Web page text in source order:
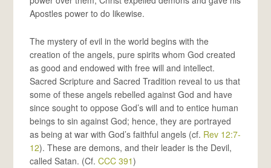
Apostles power to do likewise.
The mystery of evil in the world begins with the
creation of the angels, pure spirits whom God created
as good and endowed with free will and intellect.
Sacred Scripture and Sacred Tradition reveal to us that
some of these angels rebelled against God and have
since sought to oppose God’s will and to entice human
beings to sin against God; hence, they are portrayed
as being at war with God’s faithful angels (cf. Rev 12:7-
12). These are demons, and their leader is the Devil,
called Satan. (Cf.CCC 391)